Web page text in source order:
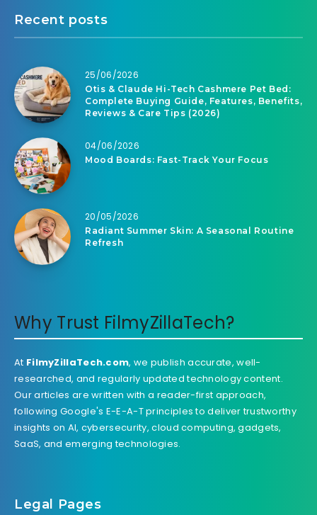
Recent posts
25/06/2026
Otis & Claude Hi-Tech Cashmere Pet Bed:
Complete Buying Guide, Features, Benefits,
Reviews & Care Tips (2026)
04/06/2026
Mood Boards: Fast-Track Your Focus
20/05/2026
Radiant Summer Skin: A Seasonal Routine
Refresh
Why Trust FilmyZillaTech?
At FilmyZillaTech.com, we publish accurate, well-
researched, and regularly updated technology content.
Our articles are written with a reader-first approach,
following Google's E-E-A-T principles to deliver trustworthy
insights on AI, cybersecurity, cloud computing, gadgets,
SaaS, and emerging technologies.
Legal Pages